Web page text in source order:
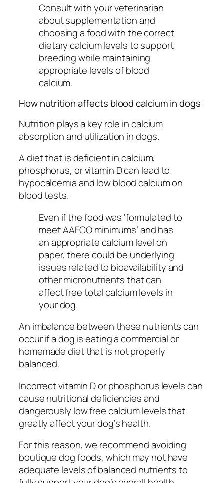
Consult with your veterinarian
about supplementation and
choosing a food with the correct
dietary calcium levels to support
breeding while maintaining
appropriate levels of blood
calcium.
How nutrition affects blood calcium in dogs
Nutrition plays a key role in calcium
absorption and utilization in dogs.
A diet that is deficient in calcium,
phosphorus, or vitamin D can lead to
hypocalcemia and low blood calcium on
blood tests.
Even if the food was ‘formulated to
meet AAFCO minimums’ and has
an appropriate calcium level on
paper, there could be underlying
issues related to bioavailability and
other micronutrients that can
affect free total calcium levels in
your dog.
An imbalance between these nutrients can
occur if a dog is eating a commercial or
homemade diet that is not properly
balanced.
Incorrect vitamin D or phosphorus levels can
cause nutritional deficiencies and
dangerously low free calcium levels that
greatly affect your dog’s health.
For this reason, we recommend avoiding
boutique dog foods, which may not have
adequate levels of balanced nutrients to